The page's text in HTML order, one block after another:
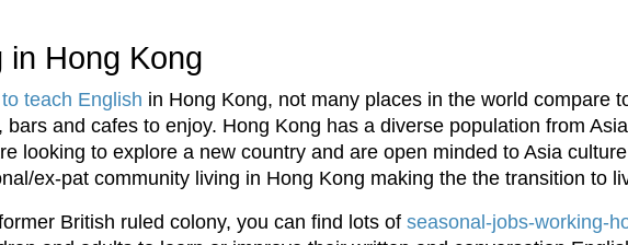
in Hong Kong
teach English in Hong Kong, not many places in the world compare
and cafes to enjoy. Hong Kong has a diverse population from
looking to explore a new country and are open minded to Asia
ex-pat community living in Hong Kong making the the transition to
British ruled colony, you can find lots of seasonal-jobs-working-